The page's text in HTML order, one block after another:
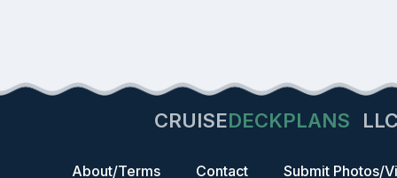
CRUISEDECKPLANS
About/Terms Contact Submit Photos/